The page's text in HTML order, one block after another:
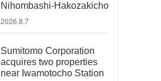
Nihombashi-Hakozakicho
2026.8.7
Sumitomo Corporation
acquires two properties
near Iwamotocho Station